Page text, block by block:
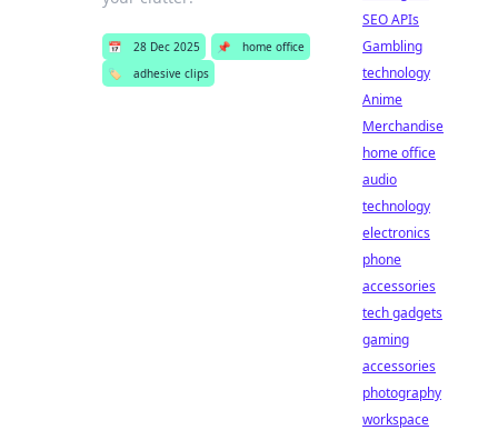
📅 28 Dec 2025 📌
home office
🏷️
adhesive clips
SEO APIs
Gambling
technology
Anime
Merchandise
home office
audio
technology
electronics
phone
accessories
tech gadgets
gaming
accessories
photography
workspace